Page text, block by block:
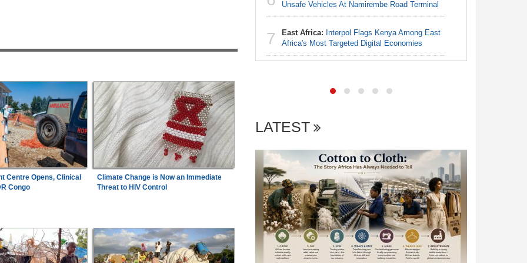
Centre Opens, Clinical
Congo
Climate Change is Now an Immediate
Threat to HIV Control
7
Launches As Outbreak Spreads in DR Congo
Unsafe Vehicles At Namirembe Road Terminal
7 East Africa: Interpol Flags Kenya Among East
Africa's Most Targeted Digital Economies
LATEST